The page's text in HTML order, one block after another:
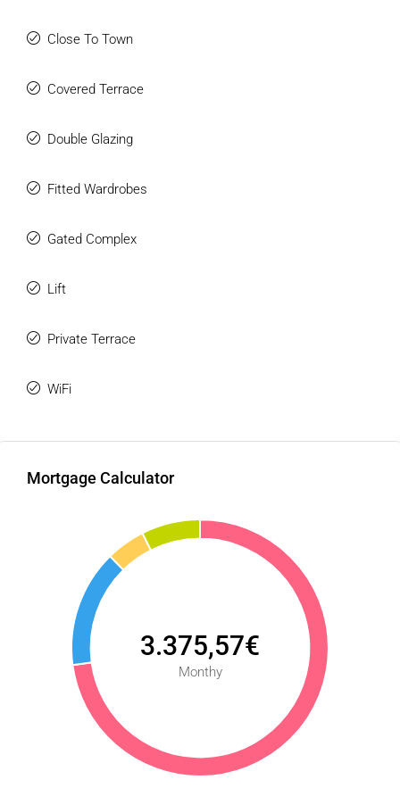
Close To Town
Covered Terrace
Double Glazing
Fitted Wardrobes
Gated Complex
Lift
Private Terrace
WiFi
Mortgage Calculator
3.375,57€
Monthy